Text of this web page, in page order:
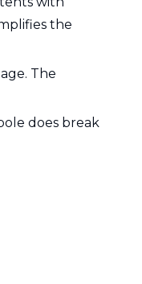
the
The
does break